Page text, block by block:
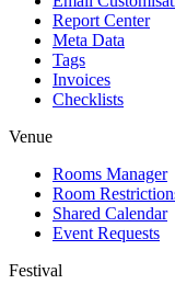
Report Center
Meta Data
Tags
Invoices
Checklists
Venue
Rooms Manager
Room
Shared Calendar
Event Requests
Festival